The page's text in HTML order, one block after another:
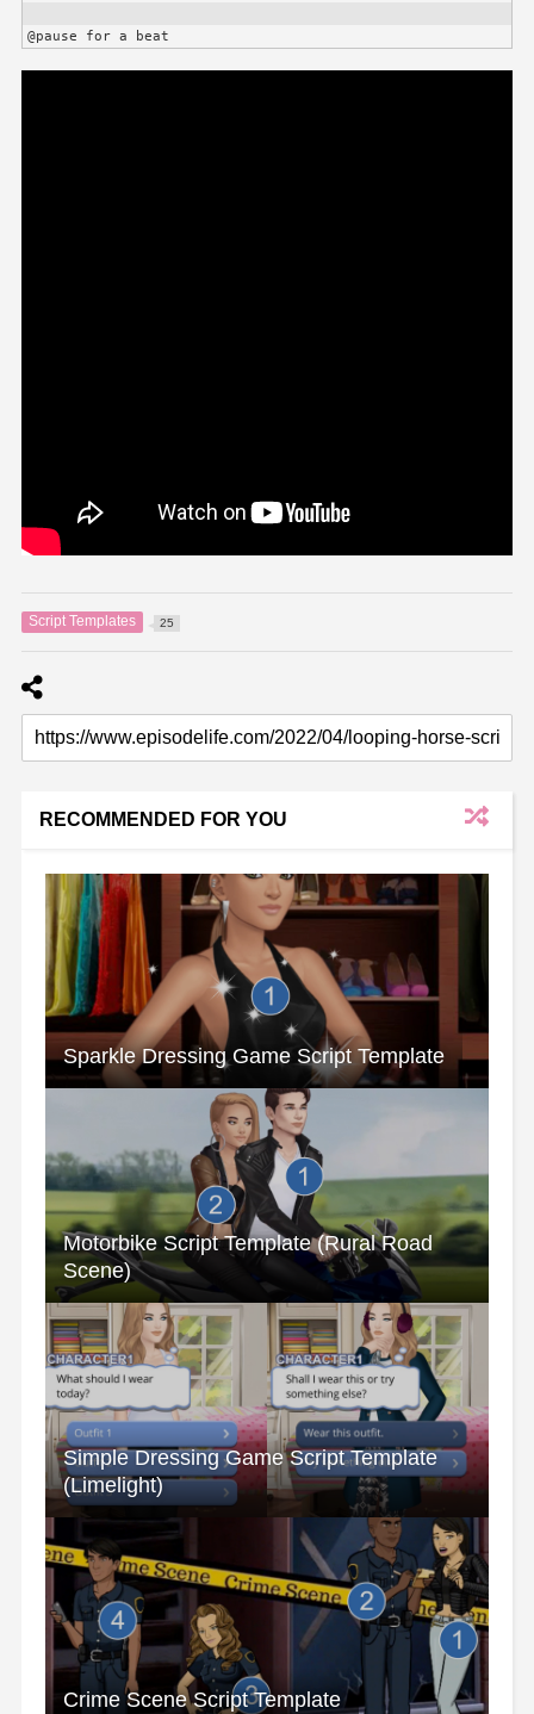
@pause for a beat
Script Templates 25
RECOMMENDED FOR YOU
Sparkle Dressing Game Script Template
Motorbike Script Template (Rural Road
Scene)
Simple Dressing Game Script Template
(Limelight)
Crime Scene Script Template